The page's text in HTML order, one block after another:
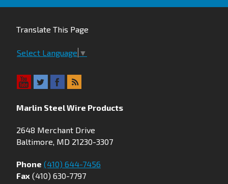
Translate This Page
Select Language ▼
Marlin Steel Wire Products
2648 Merchant Drive
Baltimore, MD 21230-3307
Phone (410) 644-7456
Fax (410) 630-7797